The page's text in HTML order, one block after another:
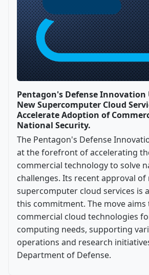
Pentagon's Defense Innovation
New Supercomputer Cloud
Accelerate Adoption of
National Security.
The Pentagon's Defense
at the forefront of accelerating
commercial technology to solve
challenges. Its recent approval of
supercomputer cloud services is
this commitment. The move aims
commercial cloud technologies
computing needs, supporting
operations and research
Department of Defense.